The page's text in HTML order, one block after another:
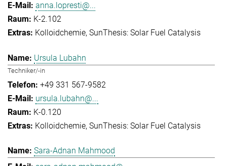
anna.lopresti@...
K-2.102
Kolloidchemie SunThesis: Solar Fuel Catalysis
Ursula Lubahn
Techniker/-in
+49 331 567-9582
ursula.lubahn@...
K-0.120
Kolloidchemie SunThesis: Solar Fuel Catalysis
Sara-Adnan Mahmood